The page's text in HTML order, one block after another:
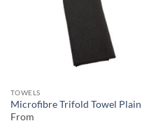
TOWELS
Microfibre Trifold Towel Plain
From